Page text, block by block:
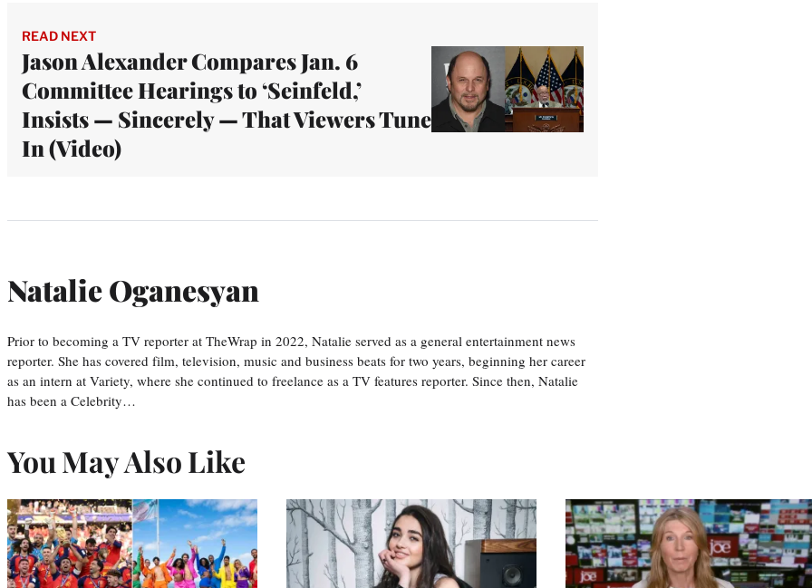
READ NEXT
Jason Alexander Compares Jan. 6
Committee Hearings to ‘Seinfeld,’
Insists — Sincerely — That Viewers Tune
In (Video)
Natalie Oganesyan
Prior to becoming a TV reporter at TheWrap in 2022, Natalie served as a general entertainment news
reporter. She has covered film, television, music and business beats for two years, beginning her career
as an intern at Variety, where she continued to freelance as a TV features reporter. Since then, Natalie
has been a Celebrity…
You May Also Like